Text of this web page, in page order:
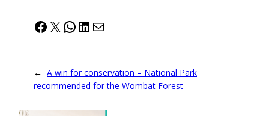
Facebook
X WhatsApp
LinkedIn
Mail
← A win for conservation – National Park
recommended for the Wombat Forest